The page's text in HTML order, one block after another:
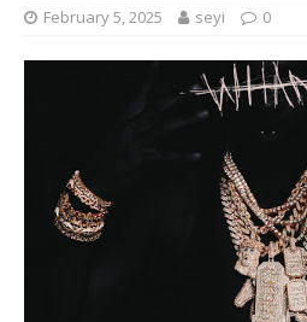
February 5, 2025 seyi 0